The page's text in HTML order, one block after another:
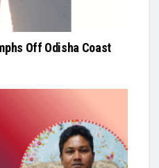
Off Odisha Coast